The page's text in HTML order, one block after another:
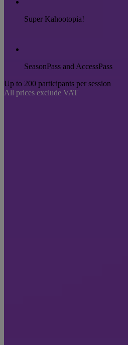
Super Kahootopia!
SeasonPass and AccessPass
Up to 200 participants per session
All prices exclude VAT